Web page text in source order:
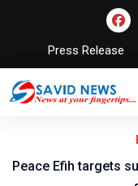
Press Release
Peace Efih targets